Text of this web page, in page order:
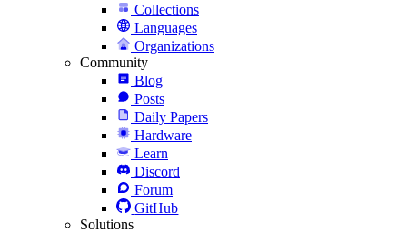
Collections
Languages
Organizations
Community
Blog
Posts
Daily Papers
Hardware
Learn
Discord
Forum
GitHub
Solutions